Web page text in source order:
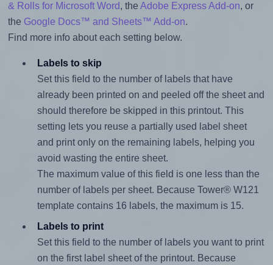
& Rolls for Microsoft Word, the Adobe Express Add-on, or
the Google Docs™ and Sheets™ Add-on.
Find more info about each setting below.
Labels to skip
Set this field to the number of labels that have
already been printed on and peeled off the sheet and
should therefore be skipped in this printout. This
setting lets you reuse a partially used label sheet
and print only on the remaining labels, helping you
avoid wasting the entire sheet.
The maximum value of this field is one less than the
number of labels per sheet. Because Tower® W121
template contains 16 labels, the maximum is 15.
Labels to print
Set this field to the number of labels you want to print
on the first label sheet of the printout. Because